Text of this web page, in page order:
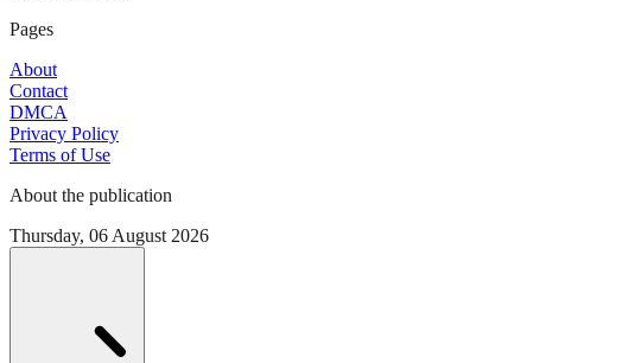
Pages
About
Contact
DMCA
Privacy Policy
Terms of Use
About the publication
Thursday, 06 August 2026